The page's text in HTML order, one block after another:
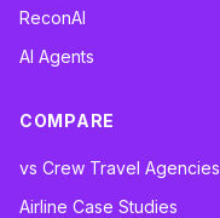
ReconAI
AI Agents
COMPARE
vs Crew Travel Agencies
Airline Case Studies